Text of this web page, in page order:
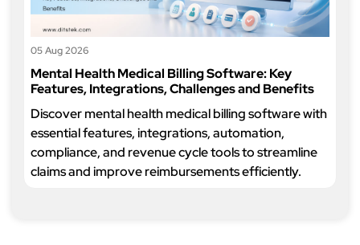
05 Aug 2026
Mental Health Medical Billing Software: Key
Features, Integrations, Challenges and Benefits
Discover mental health medical billing software with
essential features, integrations, automation,
compliance, and revenue cycle tools to streamline
claims and improve reimbursements efficiently.